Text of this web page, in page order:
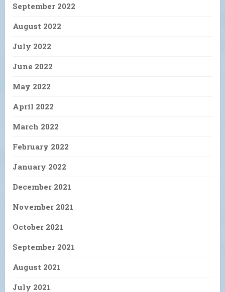
September 2022
August 2022
July 2022
June 2022
May 2022
April 2022
March 2022
February 2022
January 2022
December 2021
November 2021
October 2021
September 2021
August 2021
July 2021